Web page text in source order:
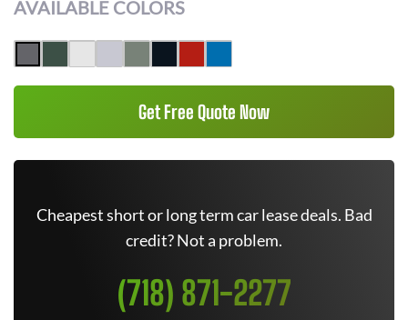
AVAILABLE COLORS
Get Free Quote Now
Cheapest short or long term car lease deals. Bad
credit? Not a problem.
(718) 871-2277